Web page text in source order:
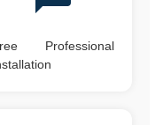
Professional